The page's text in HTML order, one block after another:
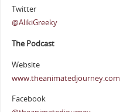
Twitter
@AlikiGreeky
The Podcast
Website
www.theanimatedjourney.com
Facebook